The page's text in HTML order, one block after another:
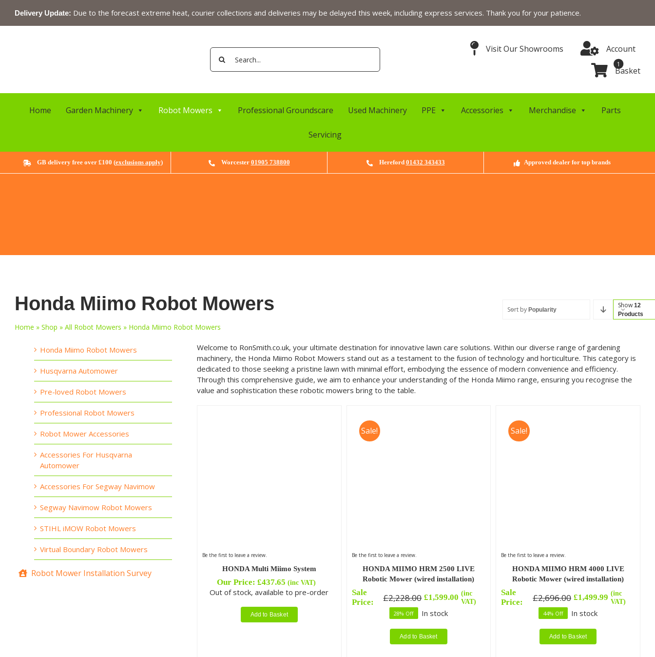
content
Delivery Update: Due to the forecast extreme heat, courier collections and deliveries may be delayed this week, including express services. Thank you for your patience.
Search
for:
Visit Our Showrooms Account
Basket
1
Home Garden Machinery Robot Mowers Professional Groundscare Used Machinery PPE Accessories Merchandise Parts
Servicing
GB delivery free over £100 (exclusions apply) Worcester 01905 738800 Hereford 01432 343433 Approved dealer for top brands
Honda Miimo Robot Mowers
Home » Shop » All Robot Mowers » Honda Miimo Robot Mowers
Sort byPopularity
Show12
Products
Honda Miimo Robot Mowers
Husqvarna Automower
Pre-loved Robot Mowers
Professional Robot Mowers
Robot Mower Accessories
Accessories For Husqvarna
Automower
Accessories For Segway Navimow
Segway Navimow Robot Mowers
STIHL iMOW Robot Mowers
Virtual Boundary Robot Mowers
Robot Mower Installation Survey
Welcome to RonSmith.co.uk, your ultimate destination for innovative lawn care solutions. Within our diverse range of gardening
machinery, the Honda Miimo Robot Mowers stand out as a testament to the fusion of technology and horticulture. This category is
dedicated to those seeking a pristine lawn with minimal effort, embodying the essence of modern convenience and efficiency.
Through this comprehensive guide, we aim to enhance your understanding of the Honda Miimo range, ensuring you recognise the
value and sophistication these robotic mowers bring to the table.
Be the first to leave a review.
HONDA Multi Miimo System
Our Price:£437.65 (inc VAT)
Out of stock, available to pre-order
Add to Basket
Sale!
Be the first to leave a review.
HONDA MIIMO HRM 2500 LIVE
Robotic Mower (wired installation)
Sale
Price:
£2,228.00
Original
£1,599.00
Current
(inc
VAT)
28% Off In stock
Add to Basket
Sale!
Be the first to leave a review.
HONDA MIIMO HRM 4000 LIVE
Robotic Mower (wired installation)
Sale
Price:
£2,696.00
Original
£1,499.99
Current
(inc
VAT)
44% Off In stock
Add to Basket